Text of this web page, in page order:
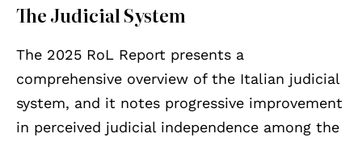
The Judicial System
The 2025 RoL Report presents a
comprehensive overview of the Italian judicial
system, and it notes progressive improvement
in perceived judicial independence among the